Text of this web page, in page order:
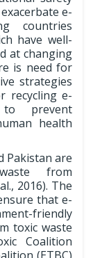
e-
countries
have well-
at changing
is need for
strategies
recycling e-
prevent
health
Pakistan are
from
2016). The
that e-
friendly
toxic waste
Coalition